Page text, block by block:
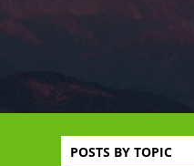
POSTS BY TOPIC